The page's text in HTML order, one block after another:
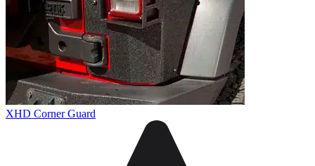
XHD Corner Guard